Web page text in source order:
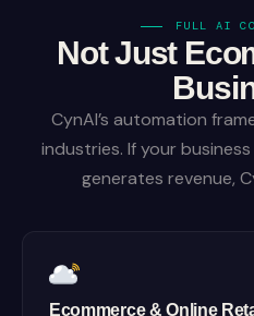
FULL AI
Not Just
CynAI’s automation
industries. If your
generates revenue,
Ecommerce & Online